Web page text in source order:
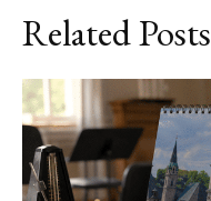
Related Posts